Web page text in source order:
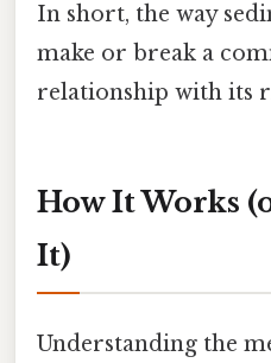
In short, the way
make or break a
relationship with its
How It Works
It)
Understanding the